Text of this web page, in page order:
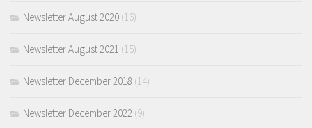
Newsletter August 2020 (16)
Newsletter August 2021 (15)
Newsletter December 2018 (14)
Newsletter December 2022 (9)